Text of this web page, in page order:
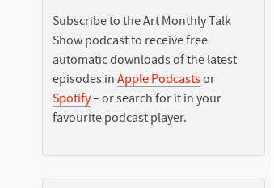
Subscribe to the Art Monthly Talk
Show podcast to receive free
automatic downloads of the latest
episodes in Apple Podcastsor
Spotify– or search for it in your
favourite podcast player.